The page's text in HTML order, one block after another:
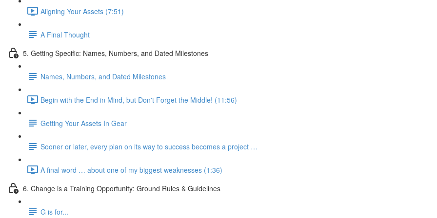
Aligning Your Assets (7:51)
A Final Thought
5. Getting Specific: Names, Numbers, and Dated Milestones
Names, Numbers, and Dated Milestones
Begin with the End in Mind, but Don't Forget the Middle! (11:56)
Getting Your Assets In Gear
Sooner or later, every plan on its way to success becomes a project …
A final word … about one of my biggest weaknesses (1:36)
6. Change is a Training Opportunity: Ground Rules & Guidelines
G is for...